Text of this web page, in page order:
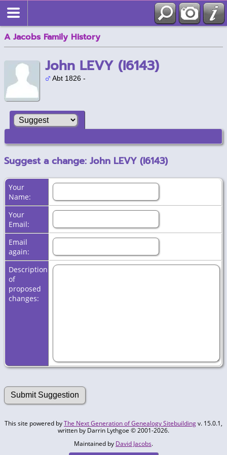
A Jacobs Family History
John LEVY (I6143)
Abt 1826 -
Suggest a change: John LEVY (I6143)
Your
Name:
Your
Email:
Email
again:
Description
of
proposed
changes:
This site powered byThe Next Generation of Genealogy Sitebuildingv. 15.0.1,
written by Darrin Lythgoe © 2001-2026.
Maintained by David Jacobs.